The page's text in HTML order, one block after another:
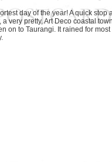
day of the year! A quick stop
a very pretty, Art Deco coastal
on to Taurangi. It rained for most